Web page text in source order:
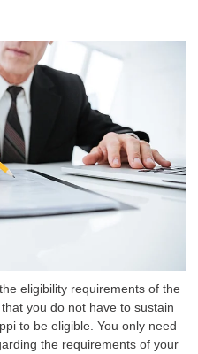
eligibility requirements of the
you do not have to sustain
to be eligible. You only need
the requirements of your